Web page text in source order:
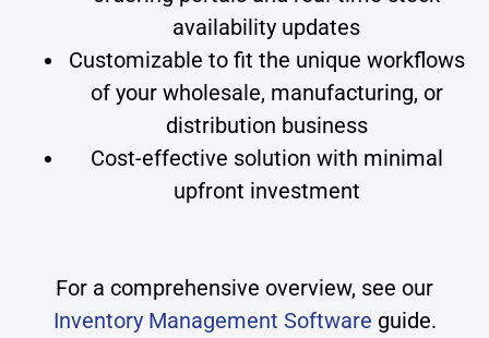
availability updates
Customizable to fit the unique workflows
of your wholesale, manufacturing, or
distribution business
Cost-effective solution with minimal
upfront investment
For a comprehensive overview, see our
Inventory Management Software guide.